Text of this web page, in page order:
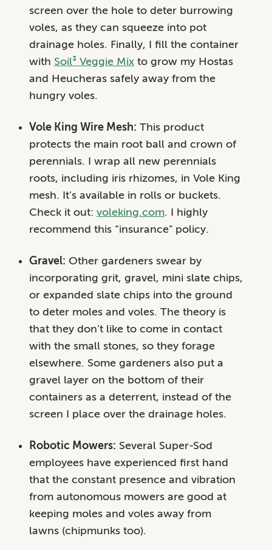
screen over the hole to deter burrowing
voles, as they can squeeze into pot
drainage holes. Finally, I fill the container
with Soil³ Veggie Mix to grow my Hostas
and Heucheras safely away from the
hungry voles.
Vole King Wire Mesh: This product
protects the main root ball and crown of
perennials. I wrap all new perennials
roots, including iris rhizomes, in Vole King
mesh. It’s available in rolls or buckets.
Check it out: voleking.com. I highly
recommend this “insurance” policy.
Gravel: Other gardeners swear by
incorporating grit, gravel, mini slate chips,
or expanded slate chips into the ground
to deter moles and voles. The theory is
that they don’t like to come in contact
with the small stones, so they forage
elsewhere. Some gardeners also put a
gravel layer on the bottom of their
containers as a deterrent, instead of the
screen I place over the drainage holes.
Robotic Mowers: Several Super-Sod
employees have experienced first hand
that the constant presence and vibration
from autonomous mowers are good at
keeping moles and voles away from
lawns (chipmunks too).